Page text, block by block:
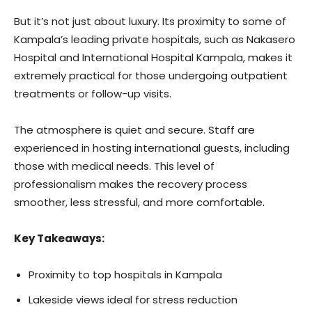
But it’s not just about luxury. Its proximity to some of
Kampala’s leading private hospitals, such as Nakasero
Hospital and International Hospital Kampala, makes it
extremely practical for those undergoing outpatient
treatments or follow-up visits.
The atmosphere is quiet and secure. Staff are
experienced in hosting international guests, including
those with medical needs. This level of
professionalism makes the recovery process
smoother, less stressful, and more comfortable.
Key Takeaways:
Proximity to top hospitals in Kampala
Lakeside views ideal for stress reduction